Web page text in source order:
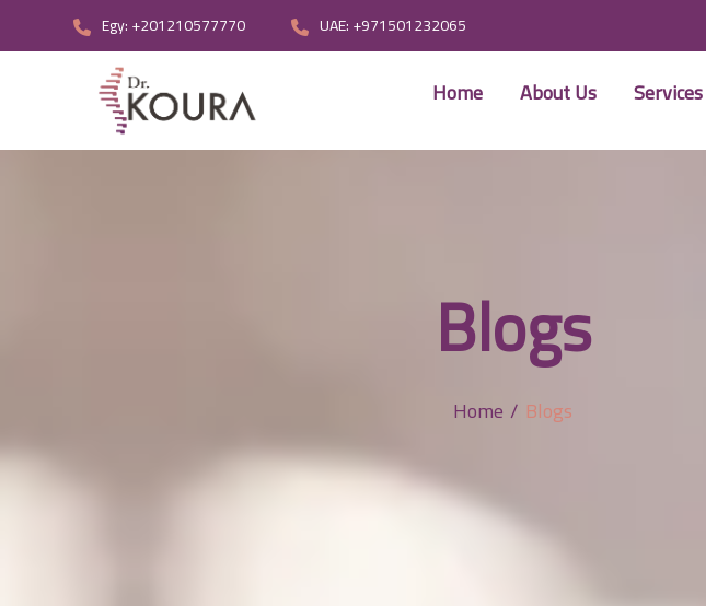
Egy: +201210577770 UAE: +971501232065
Home About Us Services
Blogs
Home Blogs